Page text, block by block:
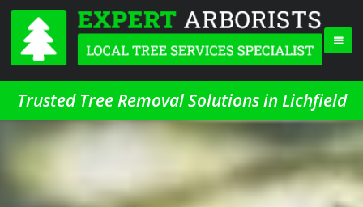
Trusted Tree Removal Solutions in Lichfield